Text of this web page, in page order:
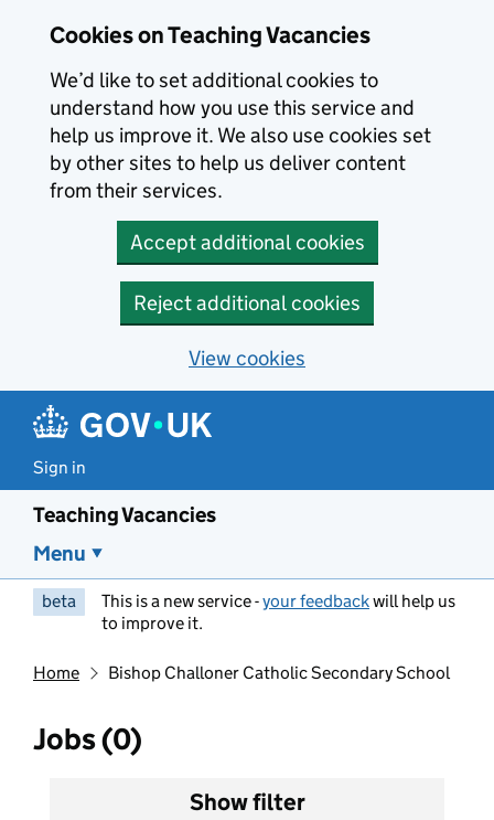
Cookies on Teaching Vacancies
We’d like to set additional cookies to
understand how you use this service and
help us improve it. We also use cookies set
by other sites to help us deliver content
from their services.
Accept additional cookies
Reject additional cookies
View cookies
Sign in
Teaching Vacancies
Menu
beta This is a new service -your feedbackwill help us
to improve it.
Home Bishop Challoner Catholic Secondary School
Jobs (0)
Show filter